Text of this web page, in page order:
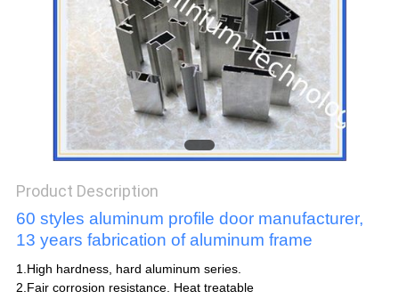
Product Description
60 styles aluminum profile door manufacturer,
13 years fabrication of aluminum frame
1.High hardness, hard aluminum series.
2.Fair corrosion resistance. Heat treatable